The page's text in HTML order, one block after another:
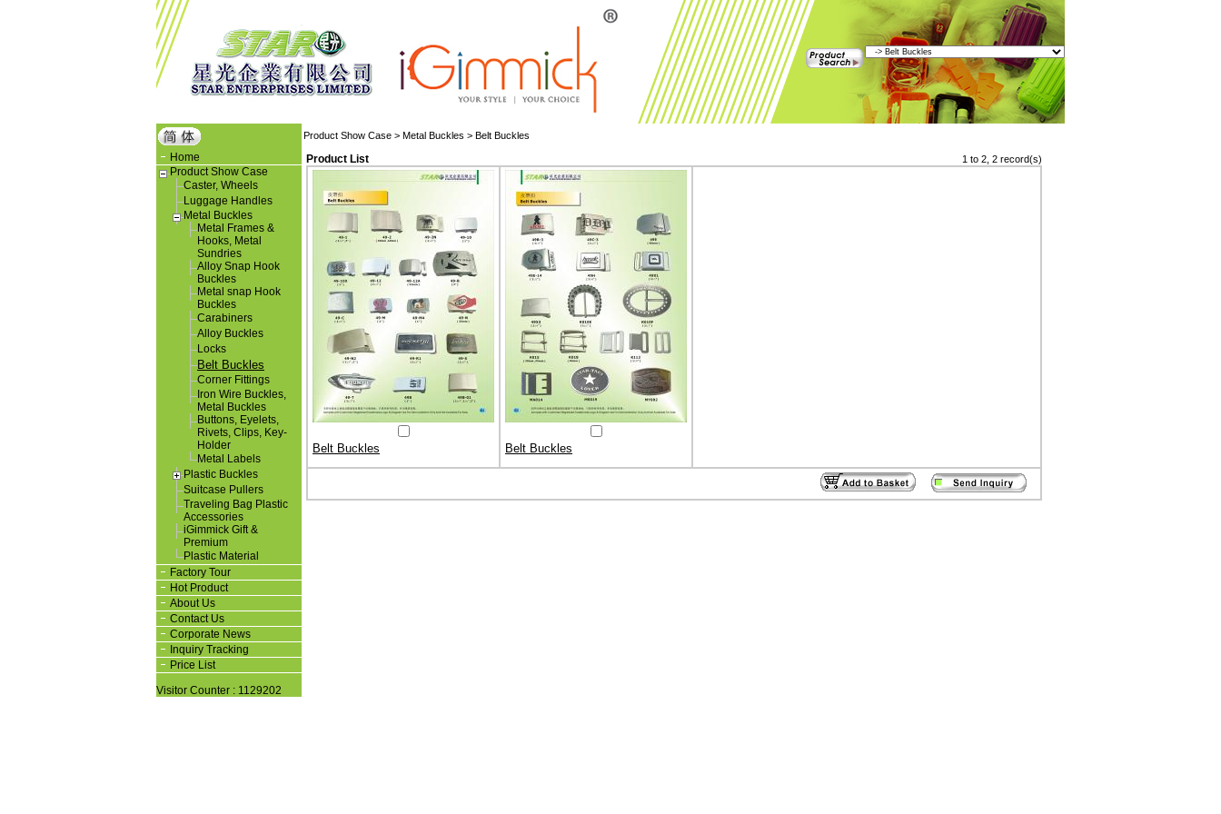
Home
Product Show Case
Caster, Wheels
Luggage Handles
Metal Buckles
Metal Frames &
Hooks, Metal
Sundries
Alloy Snap Hook
Buckles
Metal snap Hook
Buckles
Carabiners
Alloy Buckles
Locks
Belt Buckles
Corner Fittings
Iron Wire Buckles,
Metal Buckles
Buttons, Eyelets,
Rivets, Clips, Key-
Holder
Metal Labels
Plastic Buckles
Suitcase Pullers
Traveling Bag Plastic
Accessories
iGimmick Gift &
Premium
Plastic Material
Factory Tour
Hot Product
About Us
Contact Us
Corporate News
Inquiry Tracking
Price List
Visitor Counter : 1129202
Product Show Case > Metal Buckles > Belt Buckles
Product List 1 to 2, 2 record(s)
Belt Buckles Belt Buckles